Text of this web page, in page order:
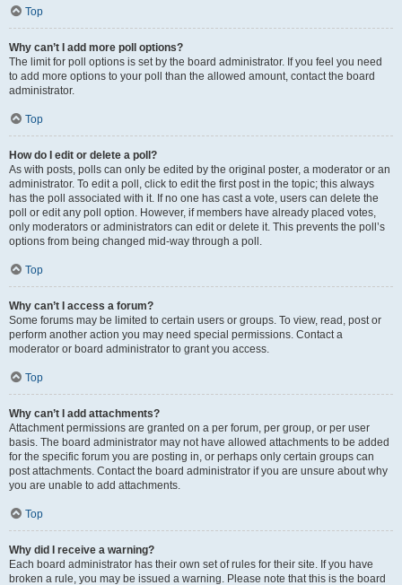
Top
Why can’t I add more poll options?
The limit for poll options is set by the board administrator. If you feel you need
to add more options to your poll than the allowed amount, contact the board
administrator.
Top
How do I edit or delete a poll?
As with posts, polls can only be edited by the original poster, a moderator or an
administrator. To edit a poll, click to edit the first post in the topic; this always
has the poll associated with it. If no one has cast a vote, users can delete the
poll or edit any poll option. However, if members have already placed votes,
only moderators or administrators can edit or delete it. This prevents the poll’s
options from being changed mid-way through a poll.
Top
Why can’t I access a forum?
Some forums may be limited to certain users or groups. To view, read, post or
perform another action you may need special permissions. Contact a
moderator or board administrator to grant you access.
Top
Why can’t I add attachments?
Attachment permissions are granted on a per forum, per group, or per user
basis. The board administrator may not have allowed attachments to be added
for the specific forum you are posting in, or perhaps only certain groups can
post attachments. Contact the board administrator if you are unsure about why
you are unable to add attachments.
Top
Why did I receive a warning?
Each board administrator has their own set of rules for their site. If you have
broken a rule, you may be issued a warning. Please note that this is the board